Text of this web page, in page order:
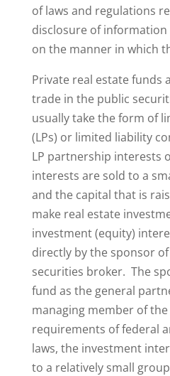
of laws and regulations
disclosure of
on the manner in which
Private real estate funds
trade in the public
usually take the form of
(LPs) or limited liability
LP partnership interests
interests are sold to a
and the capital that is
make real estate
investment (equity)
directly by the sponsor
securities broker. The
fund as the general
managing member of
requirements of federal
laws, the investment
to a relatively small